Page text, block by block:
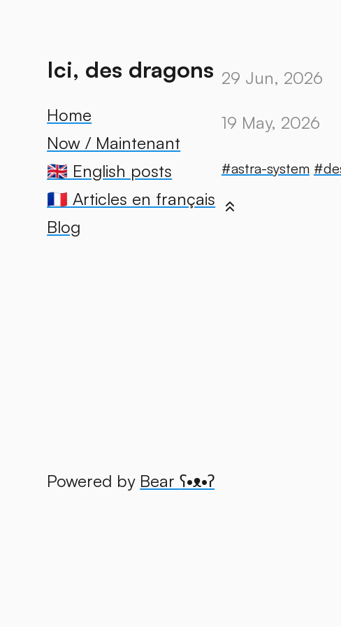
Ici, des dragons
Home
Now / Maintenant
🇬🇧 English posts
🇫🇷 Articles en français
Blog
29 Jun, 2026
19 May, 2026
#astra-system
Powered by Bearʕ•ᴥ•ʔ